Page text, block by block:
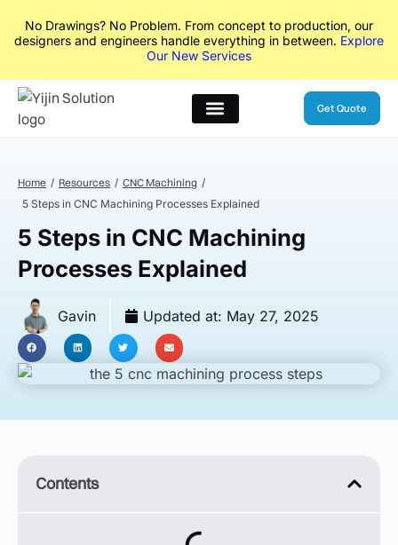
No Drawings? No Problem. From concept to production, our
designers and engineers handle everything in between. Explore
Our New Services
Get Quote
Home Resources
CNC Machining
5 Steps in CNC Machining Processes Explained
5 Steps in CNC Machining
Processes Explained
Gavin Updated at: May 27, 2025
Contents